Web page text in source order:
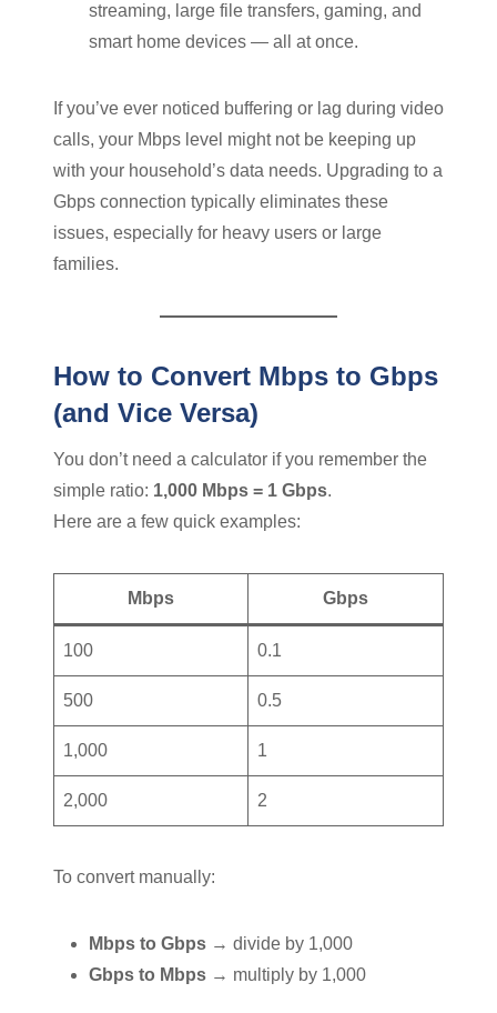
streaming, large file transfers, gaming, and
smart home devices — all at once.
If you’ve ever noticed buffering or lag during video
calls, your Mbps level might not be keeping up
with your household’s data needs. Upgrading to a
Gbps connection typically eliminates these
issues, especially for heavy users or large
families.
How to Convert Mbps to Gbps
(and Vice Versa)
You don’t need a calculator if you remember the
simple ratio: 1,000 Mbps = 1 Gbps.
Here are a few quick examples:
Mbps Gbps
100 0.1
500 0.5
1,000 1
2,000 2
To convert manually:
Mbps to Gbps → divide by 1,000
Gbps to Mbps → multiply by 1,000